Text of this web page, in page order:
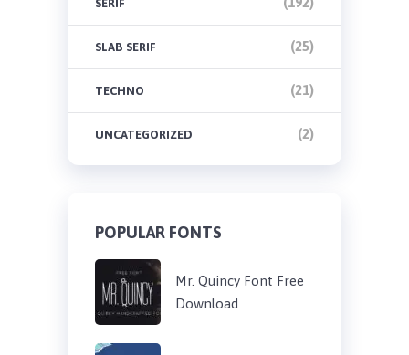
SERIF
SLAB SERIF (25)
TECHNO (21)
UNCATEGORIZED (2)
POPULAR FONTS
Mr. Quincy Font Free
Download